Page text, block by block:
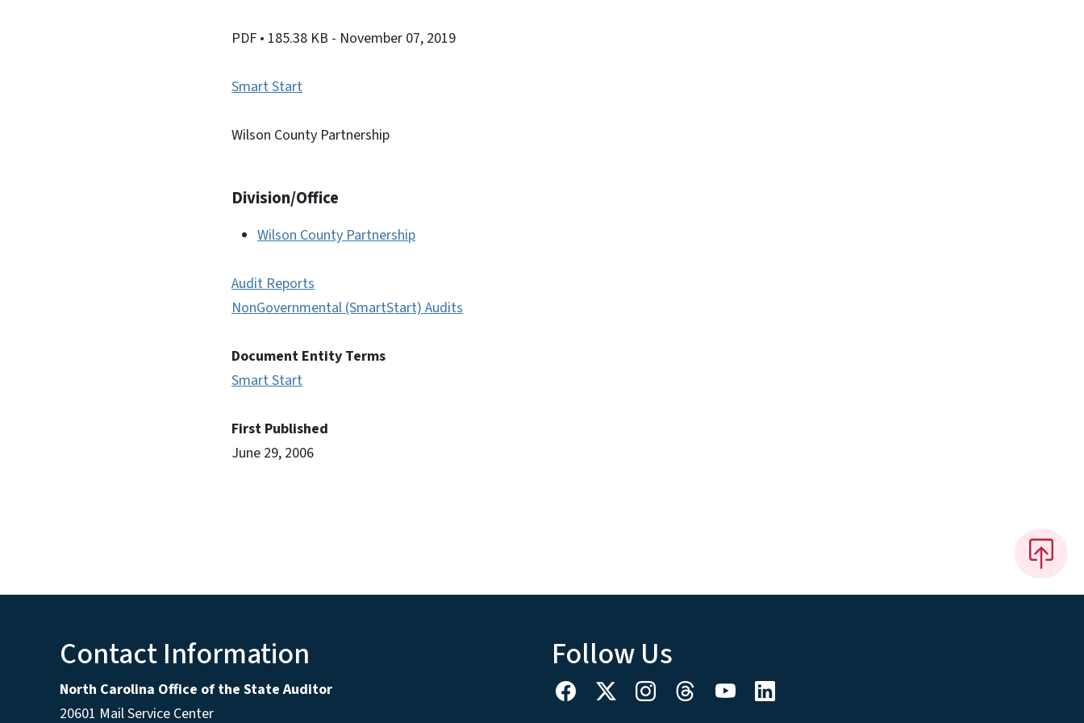
PDF • 185.38 KB - November 07, 2019
Smart Start
Wilson County Partnership
Division/Office
Wilson County Partnership
Audit Reports
NonGovernmental (SmartStart) Audits
Document Entity Terms
Smart Start
First Published
June 29, 2006
Contact Information
North Carolina Office of the State Auditor
20601 Mail Service Center
Follow Us